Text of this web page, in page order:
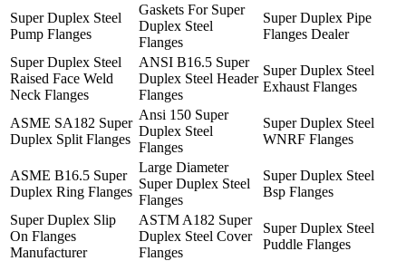
Super Duplex Steel
Pump Flanges
Gaskets For Super
Duplex Steel
Flanges
Super Duplex Pipe
Flanges Dealer
Super Duplex Steel
Raised Face Weld
Neck Flanges
ANSI B16.5 Super
Duplex Steel Header
Flanges
Super Duplex Steel
Exhaust Flanges
ASME SA182 Super
Duplex Split Flanges
Ansi 150 Super
Duplex Steel
Flanges
Super Duplex Steel
WNRF Flanges
ASME B16.5 Super
Duplex Ring Flanges
Large Diameter
Super Duplex Steel
Flanges
Super Duplex Steel
Bsp Flanges
Super Duplex Slip
On Flanges
Manufacturer
ASTM A182 Super
Duplex Steel Cover
Flanges
Super Duplex Steel
Puddle Flanges